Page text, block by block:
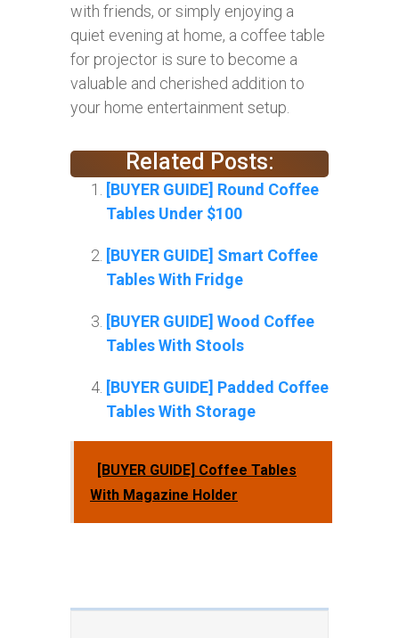
with friends, or simply enjoying a
quiet evening at home, a coffee table
for projector is sure to become a
valuable and cherished addition to
your home entertainment setup.
Related Posts:
[BUYER GUIDE] Round Coffee
Tables Under $100
[BUYER GUIDE] Smart Coffee
Tables With Fridge
[BUYER GUIDE] Wood Coffee
Tables With Stools
[BUYER GUIDE] Padded Coffee
Tables With Storage
[BUYER GUIDE] Coffee Tables
With Magazine Holder